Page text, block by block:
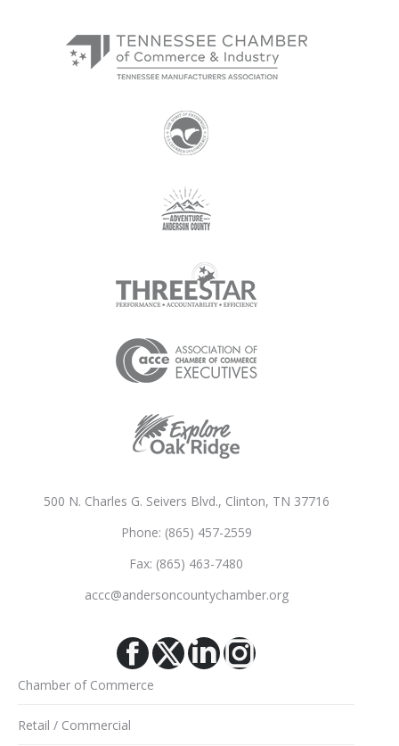
500 N. Charles G. Seivers Blvd., Clinton, TN 37716
Phone: (865) 457-2559
Fax: (865) 463-7480
accc@andersoncountychamber.org
Facebook
X Linkedin
Instagram
Chamber of Commerce
Retail / Commercial